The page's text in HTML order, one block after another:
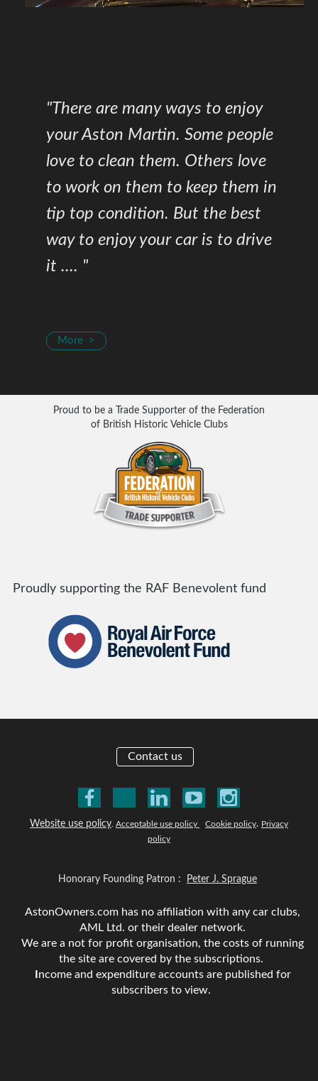
"There are many ways to enjoy
your Aston Martin. Some people
love to clean them. Others love
to work on them to keep them in
tip top condition. But the best
way to enjoy your car is to drive
it .... "
More >
Proud to be a Trade Supporter of the Federation
of British Historic Vehicle Clubs
Proudly supporting the RAF Benevolent fund
Contact us
Website use policy Acceptable use policy Cookie policy. Privacy
policy
Honorary Founding Patron : Peter J. Sprague
AstonOwners.com has no affiliation with any car clubs,
AML Ltd. or their dealer network.
We are a not for profit organisation, the costs of running
the site are covered by the subscriptions.
ncome and expenditure accounts are published for
subscribers to view.